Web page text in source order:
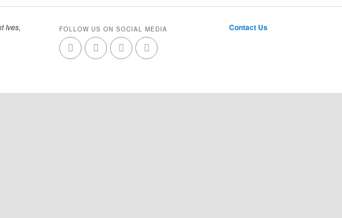
Ives,
FOLLOW US ON SOCIAL MEDIA Contact Us